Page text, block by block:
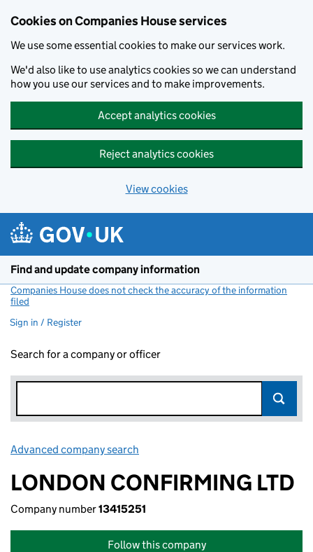
Cookies on Companies House services
We use some essential cookies to make our services work.
We'd also like to use analytics cookies so we can understand
how you use our services and to make improvements.
Accept analytics cookies
Reject analytics cookies
View cookies
Find and update company information
Companies House does not check the accuracy of the information
filed
Sign in / Register
Search for a company or officer
Advanced company search
LONDON CONFIRMING LTD
Company number13415251
Follow this company